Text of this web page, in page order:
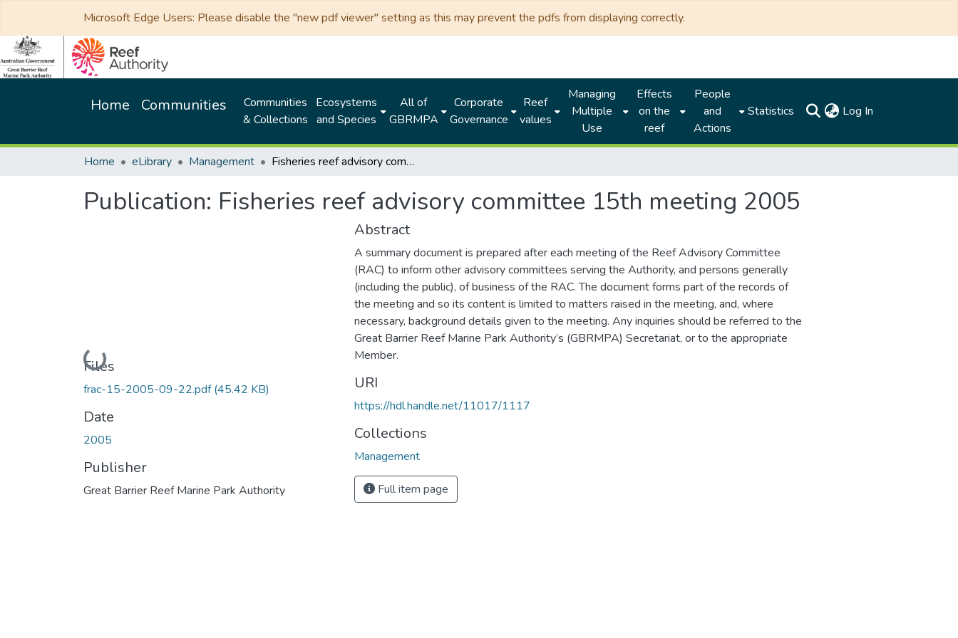
Microsoft Edge Users: Please disable the "new pdf viewer" setting as this may prevent the pdfs from displaying correctly.
Home Communities
Communities
& Collections
Ecosystems
and Species
All of
GBRMPA
Corporate
Governance
Reef
values
Managing
Multiple
Use
Effects
on the
reef
People
and
Actions
Statistics Log In
Home eLibrary Management Fisheries reef advisory committee 15th meeting 2005
Publication: Fisheries reef advisory committee 15th meeting 2005
Loading...
Files
frac-15-2005-09-22.pdf(45.42 KB)
Date
2005
Publisher
Great Barrier Reef Marine Park Authority
Abstract
A summary document is prepared after each meeting of the Reef Advisory Committee
(RAC) to inform other advisory committees serving the Authority, and persons generally
(including the public), of business of the RAC. The document forms part of the records of
the meeting and so its content is limited to matters raised in the meeting, and, where
necessary, background details given to the meeting. Any inquiries should be referred to the
Great Barrier Reef Marine Park Authority’s (GBRMPA) Secretariat, or to the appropriate
Member.
URI
https://hdl.handle.net/11017/1117
Collections
Management
Full item page